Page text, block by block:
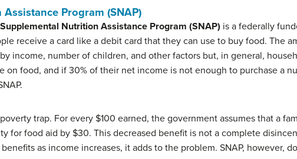
Program (SNAP)
Supplemental Nutrition Assistance Program (SNAP) is a federally
receive a card like a debit card that they can use to buy food. The
income, number of children, and other factors but, in general,
on food, and if 30% of their net income is not enough to purchase a
trap. For every $100 earned, the government assumes that a
for food aid by $30. This decreased benefit is not a complete
as income increases, it adds to the problem. SNAP, however,